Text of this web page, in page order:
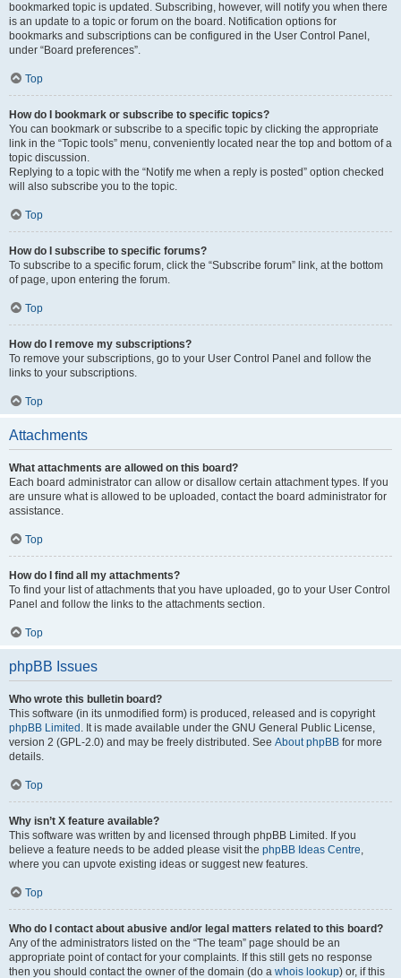
bookmarked topic is updated. Subscribing, however, will notify you when there
is an update to a topic or forum on the board. Notification options for
bookmarks and subscriptions can be configured in the User Control Panel,
under “Board preferences”.
Top
How do I bookmark or subscribe to specific topics?
You can bookmark or subscribe to a specific topic by clicking the appropriate
link in the “Topic tools” menu, conveniently located near the top and bottom of a
topic discussion.
Replying to a topic with the “Notify me when a reply is posted” option checked
will also subscribe you to the topic.
Top
How do I subscribe to specific forums?
To subscribe to a specific forum, click the “Subscribe forum” link, at the bottom
of page, upon entering the forum.
Top
How do I remove my subscriptions?
To remove your subscriptions, go to your User Control Panel and follow the
links to your subscriptions.
Top
Attachments
What attachments are allowed on this board?
Each board administrator can allow or disallow certain attachment types. If you
are unsure what is allowed to be uploaded, contact the board administrator for
assistance.
Top
How do I find all my attachments?
To find your list of attachments that you have uploaded, go to your User Control
Panel and follow the links to the attachments section.
Top
phpBB Issues
Who wrote this bulletin board?
This software (in its unmodified form) is produced, released and is copyright
phpBB Limited . It is made available under the GNU General Public License,
version 2 (GPL-2.0) and may be freely distributed. See About phpBB for more
details.
Top
Why isn’t X feature available?
This software was written by and licensed through phpBB Limited. If you
believe a feature needs to be added please visit the phpBB Ideas Centre,
where you can upvote existing ideas or suggest new features.
Top
Who do I contact about abusive and/or legal matters related to this board?
Any of the administrators listed on the “The team” page should be an
appropriate point of contact for your complaints. If this still gets no response
then you should contact the owner of the domain (do a whois lookup) or, if this